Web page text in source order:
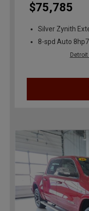
$75,785
Silver Zynith
8-spd Auto